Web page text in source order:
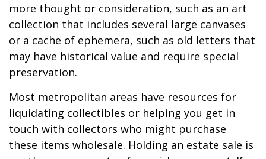
more thought or consideration, such as an art
collection that includes several large canvases
or a cache of ephemera, such as old letters that
may have historical value and require special
preservation.
Most metropolitan areas have resources for
liquidating collectibles or helping you get in
touch with collectors who might purchase
these items wholesale. Holding an estate sale is